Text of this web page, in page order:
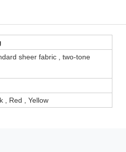
sheer fabric , two-tone
, Red , Yellow